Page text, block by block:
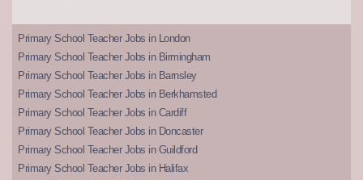
Primary School Teacher Jobs in London
Primary School Teacher Jobs in Birmingham
Primary School Teacher Jobs in Barnsley
Primary School Teacher Jobs in Berkhamsted
Primary School Teacher Jobs in Cardiff
Primary School Teacher Jobs in Doncaster
Primary School Teacher Jobs in Guildford
Primary School Teacher Jobs in Halifax